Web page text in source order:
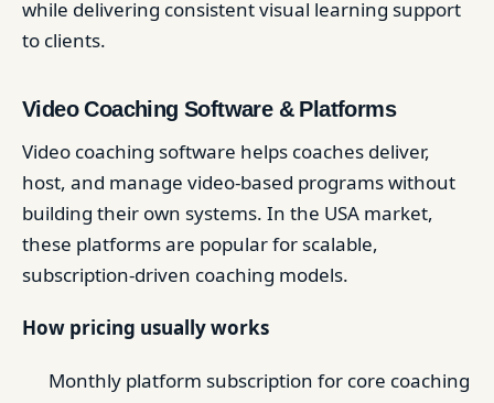
while delivering consistent visual learning support
to clients.
Video Coaching Software & Platforms
Video coaching software helps coaches deliver,
host, and manage video-based programs without
building their own systems. In the USA market,
these platforms are popular for scalable,
subscription-driven coaching models.
How pricing usually works
Monthly platform subscription for core coaching